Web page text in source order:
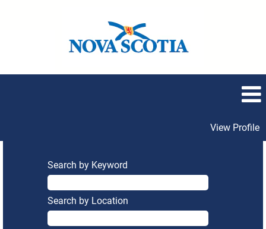
View Profile
Search by Keyword
Search by Location